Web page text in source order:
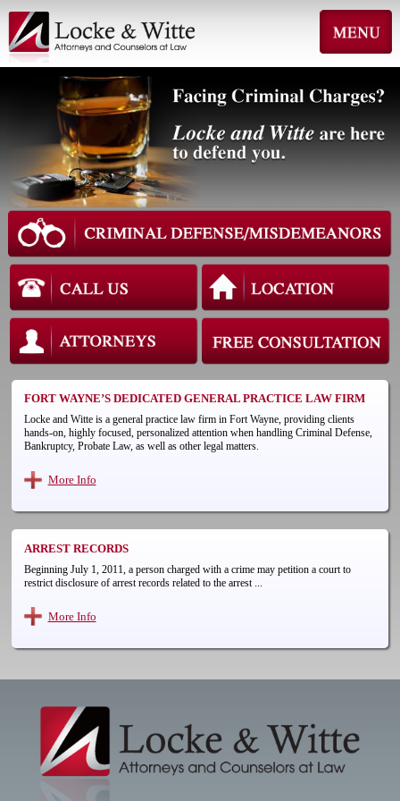
FORT WAYNE’S DEDICATED GENERAL PRACTICE LAW FIRM
Locke and Witte is a general practice law firm in Fort Wayne, providing clients
hands-on, highly focused, personalized attention when handling Criminal Defense,
Bankruptcy, Probate Law, as well as other legal matters.
More Info
ARREST RECORDS
Beginning July 1, 2011, a person charged with a crime may petition a court to
restrict disclosure of arrest records related to the arrest ...
More Info